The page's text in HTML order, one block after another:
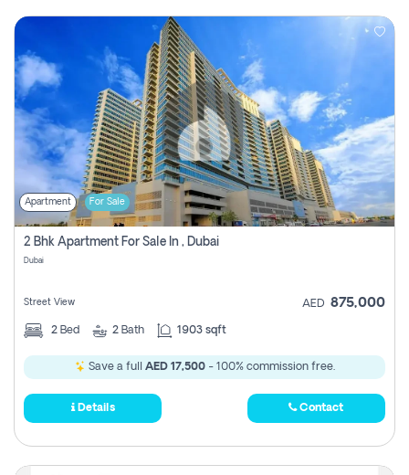
Apartment For Sale
2 Bhk Apartment For Sale In , Dubai
Dubai
Street View AED 875,000
2 Bed 2 Bath 1903 sqft
Save a full AED 17,500- 100% commission free.
Details Contact